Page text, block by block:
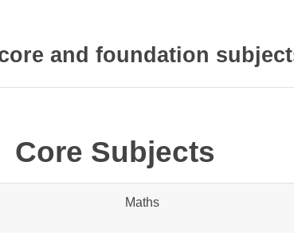
and foundation
Core Subjects
Maths